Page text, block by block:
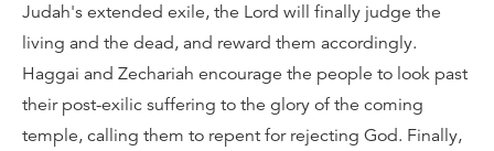
Judah's extended exile, the Lord will finally judge the
living and the dead, and reward them accordingly.
Haggai and Zechariah encourage the people to look past
their post-exilic suffering to the glory of the coming
temple, calling them to repent for rejecting God. Finally,